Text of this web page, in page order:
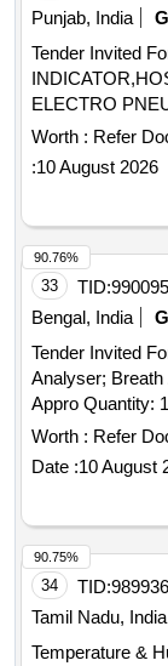
Punjab, India
Tender Invited
ELECTRO
Worth : Refer
:10 August 2026
33 TID:
Bengal, India
Tender Invited
Analyser;
Appro Quantity: 1
Worth : Refer
Date :10 August
90.76%
34 TID:
Tamil Nadu, India
Temperature &
90.75%